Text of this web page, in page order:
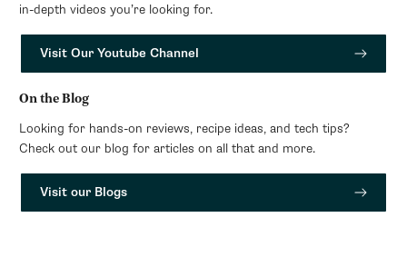
in-depth videos you’re looking for.
Visit Our Youtube Channel
On the Blog
Looking for hands-on reviews, recipe ideas, and tech tips?
Check out our blog for articles on all that and more.
Visit our Blogs